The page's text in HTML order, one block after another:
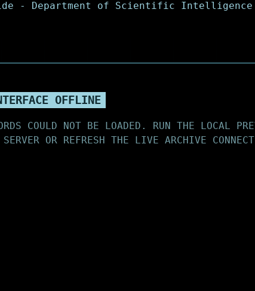
OFFLINE
COULD NOT BE LOADED. RUN THE LOCAL
SERVER OR REFRESH THE LIVE ARCHIVE